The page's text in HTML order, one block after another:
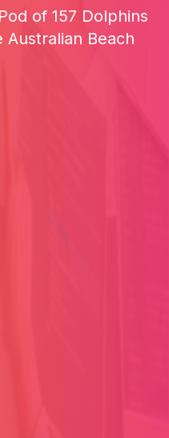
of 157 Dolphins
Australian Beach